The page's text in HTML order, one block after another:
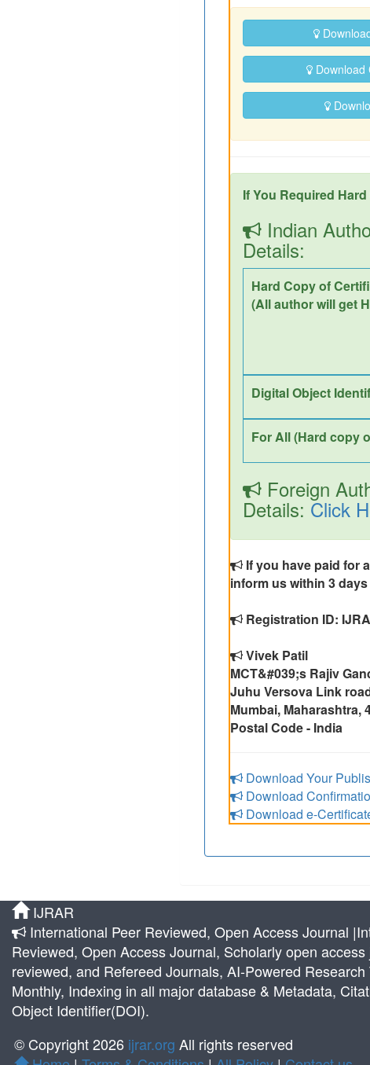
Download
If You Required
Indian
Details:
Hard Copy of
(All author will get
Digital Object
For All (Hard copy
Foreign
Details: Click
If you have paid for
inform us within 3
Registration ID:
Vivek Patil
MCT&#039;s Rajiv
Juhu Versova Link
Mumbai, Maharashtra,
Postal Code - India
Download Your
Download
Download e-
IJRAR
International Peer Reviewed, Open Access Journal
Reviewed, Open Access Journal, Scholarly open access
reviewed, and Refereed Journals, AI-Powered
Monthly, Indexing in all major database & Metadata,
Object Identifier(DOI).
© Copyright 2026 ijrar.org All rights reserved